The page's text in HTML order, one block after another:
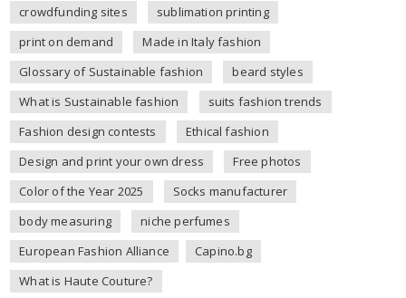
crowdfunding sites
sublimation printing
print on demand
Made in Italy fashion
Glossary of Sustainable fashion
beard styles
What is Sustainable fashion
suits fashion trends
Fashion design contests
Ethical fashion
Design and print your own dress
Free photos
Color of the Year 2025
Socks manufacturer
body measuring
niche perfumes
European Fashion Alliance
Capino.bg
What is Haute Couture?